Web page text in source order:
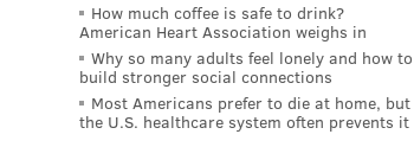
How much coffee is safe to drink?
American Heart Association weighs in
Why so many adults feel lonely and how to
build stronger social connections
Most Americans prefer to die at home, but
the U.S. healthcare system often prevents it